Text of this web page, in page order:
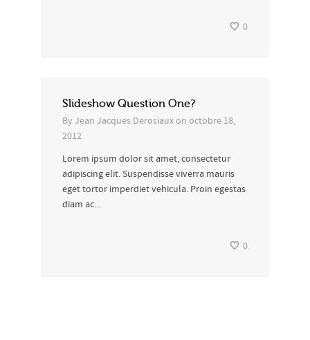
0
Slideshow Question One?
By Jean Jacques Derosiauxon octobre 18,
2012
Lorem ipsum dolor sit amet, consectetur
adipiscing elit. Suspendisse viverra mauris
eget tortor imperdiet vehicula. Proin egestas
diam ac...
0